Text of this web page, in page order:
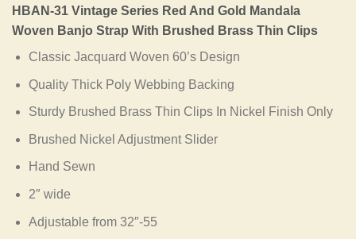
HBAN-31 Vintage Series Red And Gold Mandala
Woven Banjo Strap With Brushed Brass Thin Clips
Classic Jacquard Woven 60’s Design
Quality Thick Poly Webbing Backing
Sturdy Brushed Brass Thin Clips In Nickel Finish Only
Brushed Nickel Adjustment Slider
Hand Sewn
2″ wide
Adjustable from 32″-55